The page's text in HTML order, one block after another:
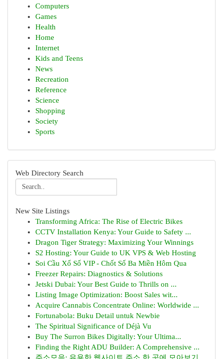
Computers
Games
Health
Home
Internet
Kids and Teens
News
Recreation
Reference
Science
Shopping
Society
Sports
Web Directory Search
New Site Listings
Transforming Africa: The Rise of Electric Bikes
CCTV Installation Kenya: Your Guide to Safety ...
Dragon Tiger Strategy: Maximizing Your Winnings
S2 Hosting: Your Guide to UK VPS & Web Hosting
Soi Cầu Xổ Số VIP - Chốt Số Ba Miền Hôm Qua
Freezer Repairs: Diagnostics & Solutions
Jetski Dubai: Your Best Guide to Thrills on ...
Listing Image Optimization: Boost Sales wit...
Acquire Cannabis Concentrate Online: Worldwide ...
Fortunabola: Buku Detail untuk Newbie
The Spiritual Significance of Déjà Vu
Buy The Surron Bikes Digitally: Your Ultima...
Finding the Right ADU Builder: A Comprehensive ...